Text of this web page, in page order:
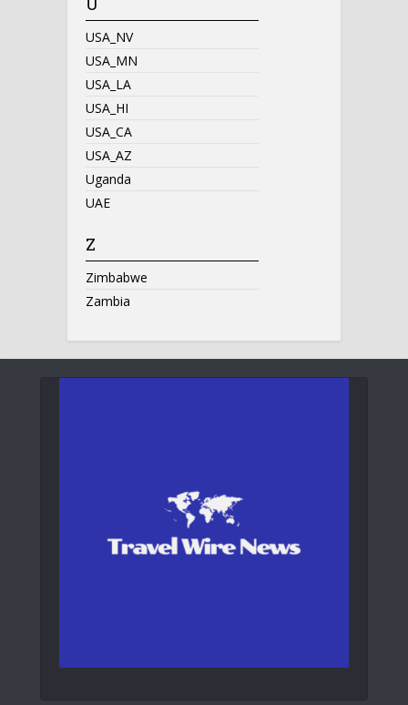
USA_NV
USA_MN
USA_LA
USA_HI
USA_CA
USA_AZ
Uganda
UAE
Z
Zimbabwe
Zambia